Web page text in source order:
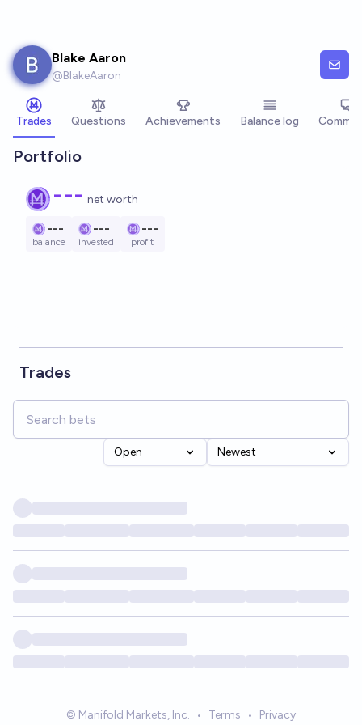
Blake Aaron
@BlakeAaron
Trades Questions Achievements Balance log
Portfolio
--- net worth
---
balance
---
invested
---
profit
Trades
Open Newest
© Manifold Markets, Inc. • Terms • Privacy